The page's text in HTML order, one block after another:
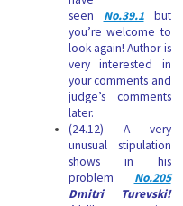
seen No.39.1
but
you’re welcome to
look again! Author is
very interested in
your comments and
judge’s comments
later.
(24.12) A very
unusual stipulation
shows in his
problem No.205
Dmitri Turevski!